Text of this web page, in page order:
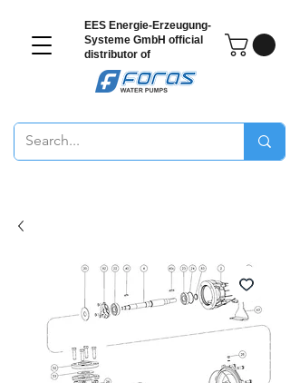
EES Energie-Erzeugung-
Systeme GmbH official
distributor of